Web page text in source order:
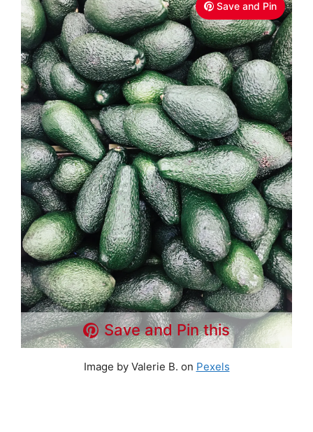
Save and Pin
Save and Pin this
Image by Valerie B. on Pexels